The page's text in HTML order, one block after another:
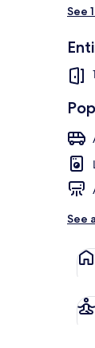
See
See